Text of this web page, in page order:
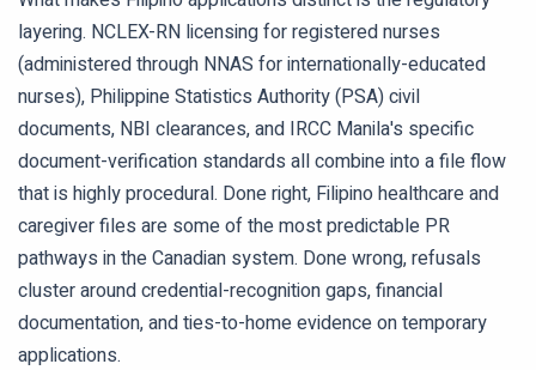
layering. NCLEX-RN licensing for registered nurses
(administered through NNAS for internationally-educated
nurses), Philippine Statistics Authority (PSA) civil
documents, NBI clearances, and IRCC Manila's specific
document-verification standards all combine into a file flow
that is highly procedural. Done right, Filipino healthcare and
caregiver files are some of the most predictable PR
pathways in the Canadian system. Done wrong, refusals
cluster around credential-recognition gaps, financial
documentation, and ties-to-home evidence on temporary
applications.